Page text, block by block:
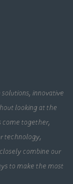
innovative
looking at the
come together,
technology,
combine our
to make the most